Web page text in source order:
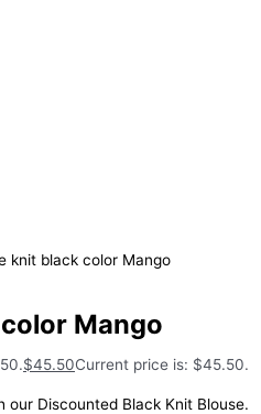
knit black color Mango
Mango
$45.50Current price is: $45.50.
our Discounted Black Knit Blouse.